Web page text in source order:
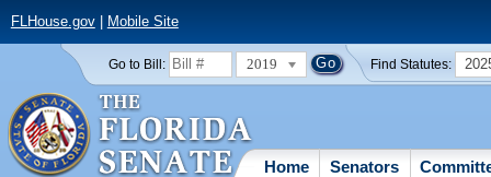
FLHouse.gov| Mobile Site
Go to Bill: 2019 Find Statutes:
Home Senators